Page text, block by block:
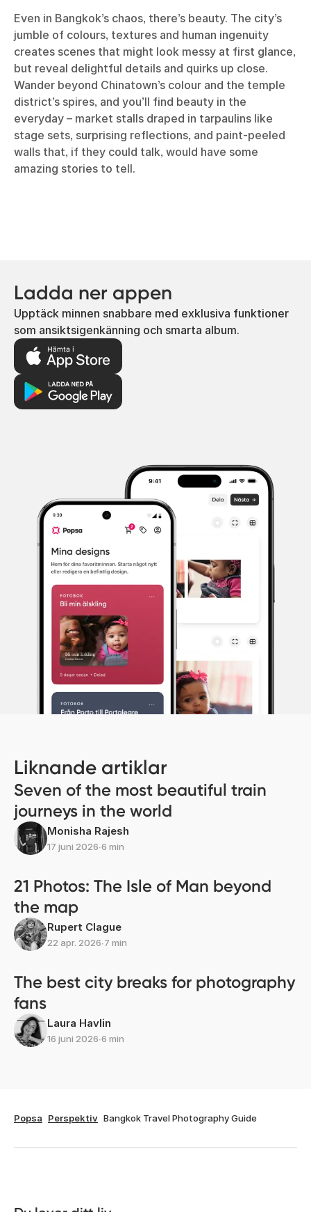
Even in Bangkok’s chaos, there’s beauty. The city’s
jumble of colours, textures and human ingenuity
creates scenes that might look messy at first glance,
but reveal delightful details and quirks up close.
Wander beyond Chinatown’s colour and the temple
district’s spires, and you’ll find beauty in the
everyday – market stalls draped in tarpaulins like
stage sets, surprising reflections, and paint-peeled
walls that, if they could talk, would have some
amazing stories to tell.
Ladda ner appen
Upptäck minnen snabbare med exklusiva funktioner
som ansiktsigenkänning och smarta album.
Liknande artiklar
Seven of the most beautiful train
journeys in the world
Monisha Rajesh
17 juni 2026∙6 min
21 Photos: The Isle of Man beyond
the map
Rupert Clague
22 apr. 2026∙7 min
The best city breaks for photography
fans
Laura Havlin
16 juni 2026∙6 min
Popsa Perspektiv Bangkok Travel Photography Guide